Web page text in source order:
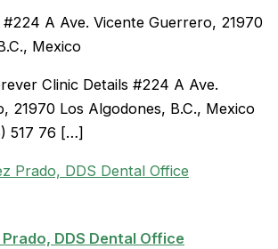
A Ave. Vicente Guerrero, 21970
Mexico
Clinic Details #224 A Ave.
21970 Los Algodones, B.C., Mexico
517 76 […]
Prado, DDS Dental Office